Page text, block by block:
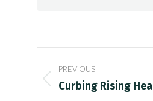
Post
navigation
PREVIOUS
Previous
Curbing Rising